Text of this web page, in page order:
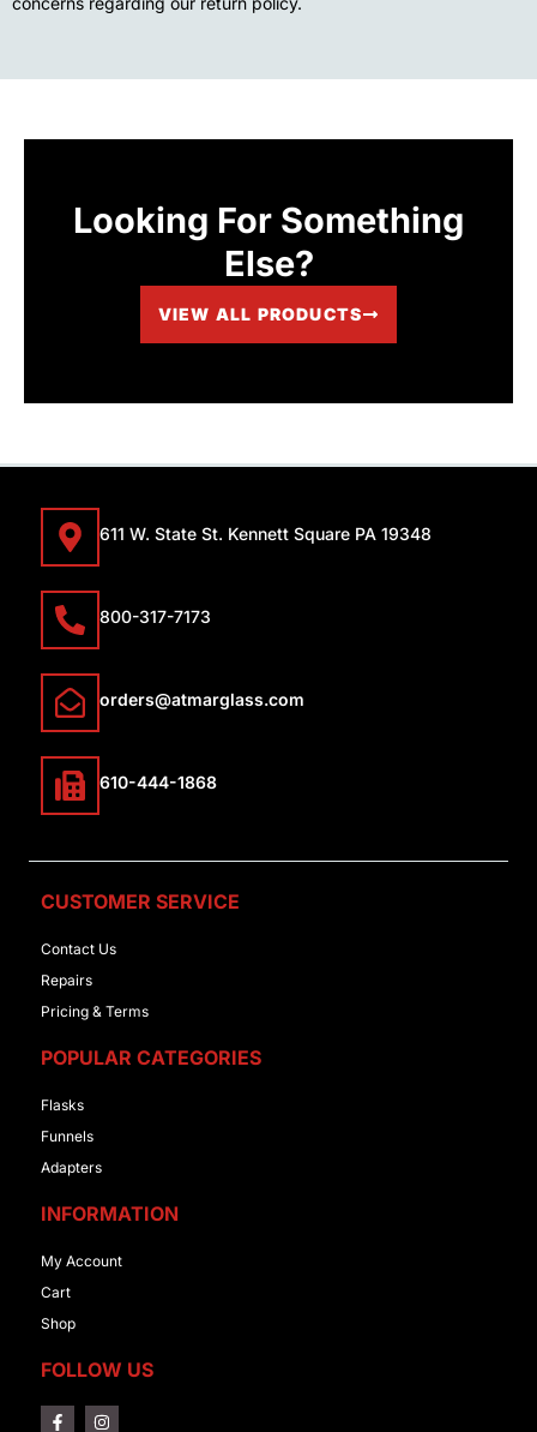
Looking For Something
Else?
VIEW ALL PRODUCTS
611 W. State St. Kennett Square PA 19348
800-317-7173
orders@atmarglass.com
610-444-1868
CUSTOMER SERVICE
Contact Us
Repairs
Pricing & Terms
POPULAR CATEGORIES
Flasks
Funnels
Adapters
INFORMATION
My Account
Cart
Shop
FOLLOW US